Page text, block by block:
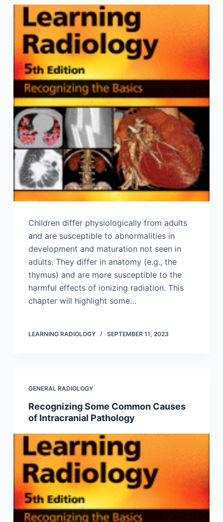
Children differ physiologically from adults
and are susceptible to abnormalities in
development and maturation not seen in
adults. They differ in anatomy (e.g., the
thymus) and are more susceptible to the
harmful effects of ionizing radiation. This
chapter will highlight some…
LEARNING RADIOLOGY SEPTEMBER 11, 2023
GENERAL RADIOLOGY
Recognizing Some Common Causes
of Intracranial Pathology